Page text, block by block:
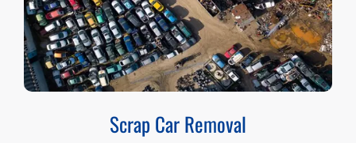
Scrap Car Removal